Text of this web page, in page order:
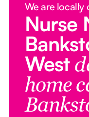
We are locally
Nurse
West
home